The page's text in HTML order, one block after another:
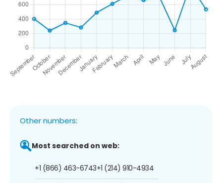
Other numbers:
Most searched on web:
+1 (866) 463-6743+1 (214) 910-4934